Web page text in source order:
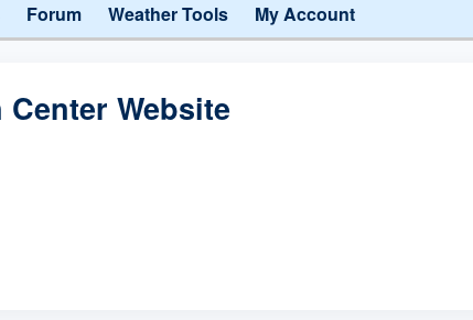
Forum Weather Tools My Account
Website